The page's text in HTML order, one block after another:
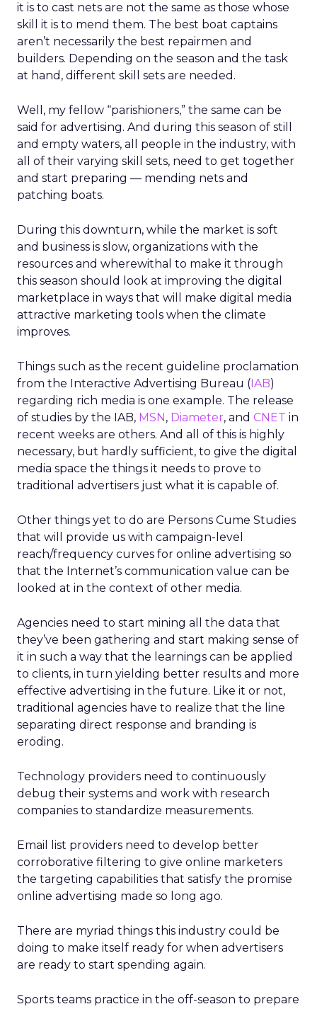
it is to cast nets are not the same as those whose
skill it is to mend them. The best boat captains
aren’t necessarily the best repairmen and
builders. Depending on the season and the task
at hand, different skill sets are needed.
Well, my fellow “parishioners,” the same can be
said for advertising. And during this season of still
and empty waters, all people in the industry, with
all of their varying skill sets, need to get together
and start preparing — mending nets and
patching boats.
During this downturn, while the market is soft
and business is slow, organizations with the
resources and wherewithal to make it through
this season should look at improving the digital
marketplace in ways that will make digital media
attractive marketing tools when the climate
improves.
Things such as the recent guideline proclamation
from the Interactive Advertising Bureau (IAB)
regarding rich media is one example. The release
of studies by the IAB, MSN, Diameter, and CNET in
recent weeks are others. And all of this is highly
necessary, but hardly sufficient, to give the digital
media space the things it needs to prove to
traditional advertisers just what it is capable of.
Other things yet to do are Persons Cume Studies
that will provide us with campaign-level
reach/frequency curves for online advertising so
that the Internet’s communication value can be
looked at in the context of other media.
Agencies need to start mining all the data that
they’ve been gathering and start making sense of
it in such a way that the learnings can be applied
to clients, in turn yielding better results and more
effective advertising in the future. Like it or not,
traditional agencies have to realize that the line
separating direct response and branding is
eroding.
Technology providers need to continuously
debug their systems and work with research
companies to standardize measurements.
Email list providers need to develop better
corroborative filtering to give online marketers
the targeting capabilities that satisfy the promise
online advertising made so long ago.
There are myriad things this industry could be
doing to make itself ready for when advertisers
are ready to start spending again.
Sports teams practice in the off-season to prepare